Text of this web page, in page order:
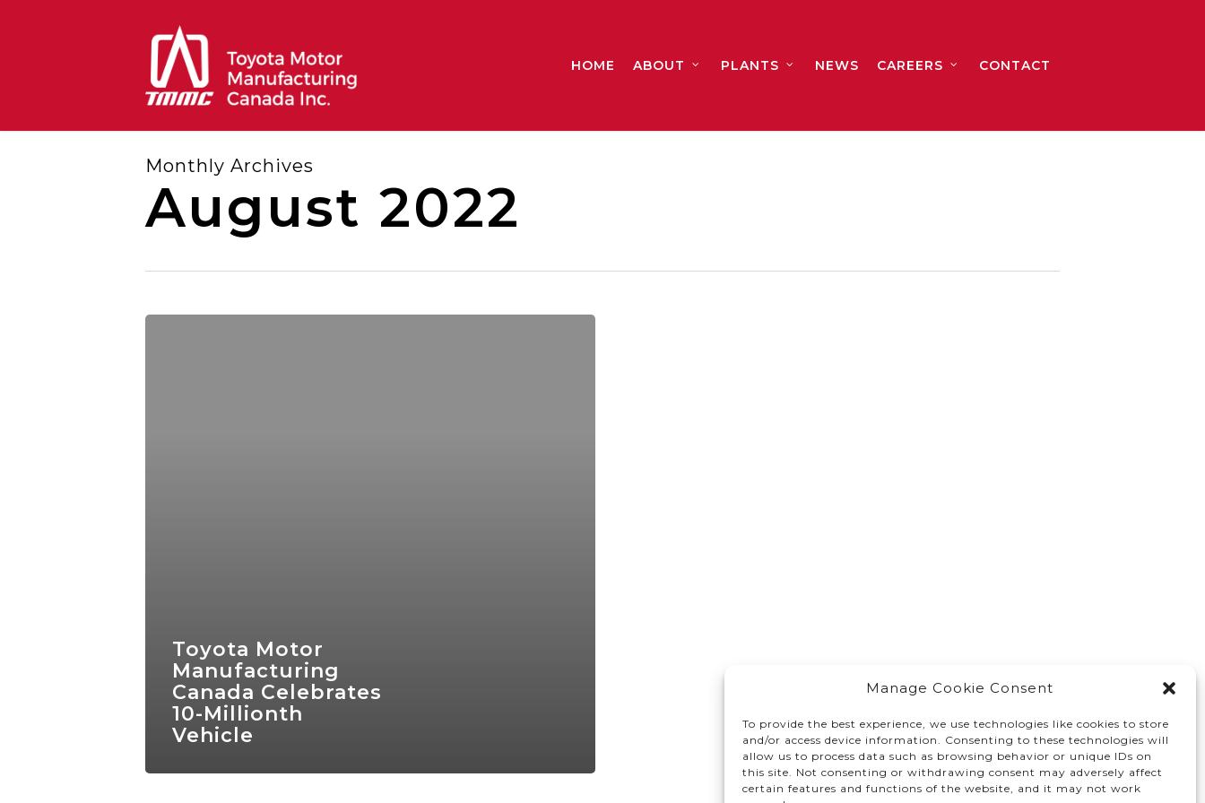
Manage Cookie Consent
To provide the best experience, we use technologies like cookies to store
and/or access device information. Consenting to these technologies will
allow us to process data such as browsing behavior or unique IDs on
this site. Not consenting or withdrawing consent may adversely affect
certain features and functions of the website, and it may not work
HOME ABOUT PLANTS NEWS CAREERS CONTACT
Monthly Archives
August 2022
Toyota Motor
Manufacturing
Canada Celebrates
10-Millionth
Vehicle